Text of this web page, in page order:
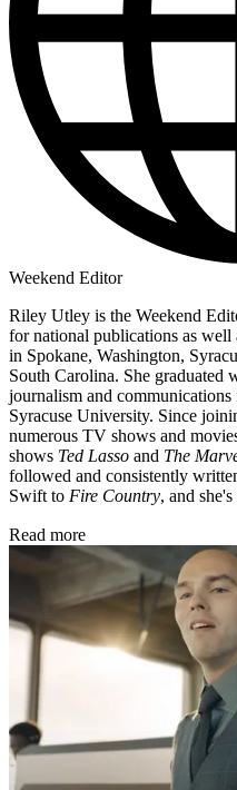
Weekend Editor
Riley Utley is the Weekend
for national publications as
in Spokane, Washington,
South Carolina. She graduated
journalism and
Syracuse University. Since
numerous TV shows and
shows Ted Lasso and The
followed and consistently
Swift to Fire Country, and
Read more